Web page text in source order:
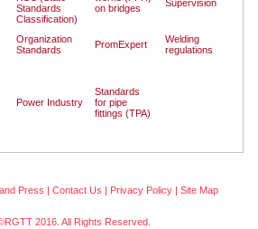
Standards
Classification)
on bridges
Supervision
Organization
Standards
PromExpert
Welding
regulations
Power Industry
Standards
for pipe
fittings (TPA)
Press | Contact Us | Privacy Policy| Site Map
2016. All Rights Reserved.